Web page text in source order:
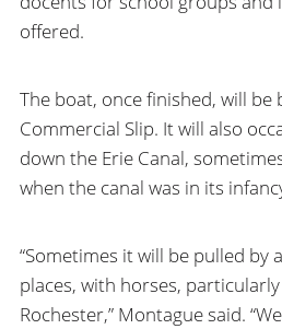
offered.
The boat, once finished, will be
Commercial Slip. It will also
down the Erie Canal,
when the canal was in its
“Sometimes it will be pulled by
places, with horses,
Rochester,” Montague said.